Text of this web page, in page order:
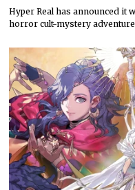
Hyper Real has announced it
horror cult-mystery